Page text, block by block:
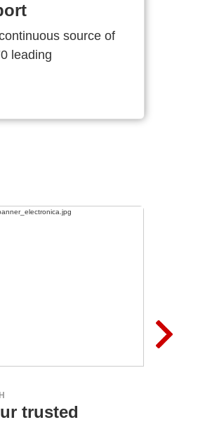
source of
leading
Component